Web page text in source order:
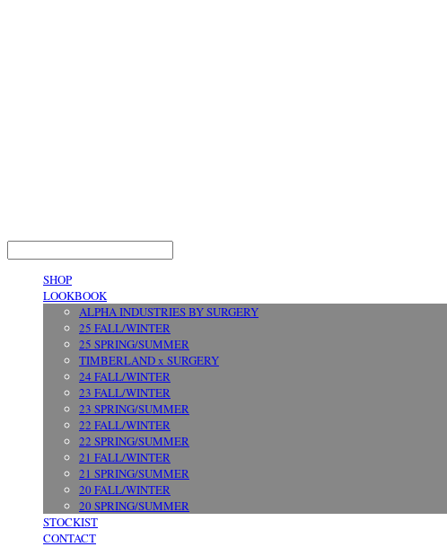
SHOP
LOOKBOOK
ALPHA INDUSTRIES BY SURGERY
25 FALL/WINTER
25 SPRING/SUMMER
TIMBERLAND x SURGERY
24 FALL/WINTER
23 FALL/WINTER
23 SPRING/SUMMER
22 FALL/WINTER
22 SPRING/SUMMER
21 FALL/WINTER
21 SPRING/SUMMER
20 FALL/WINTER
20 SPRING/SUMMER
STOCKIST
CONTACT